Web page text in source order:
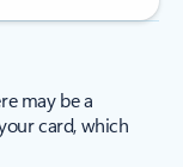
may be a
card, which